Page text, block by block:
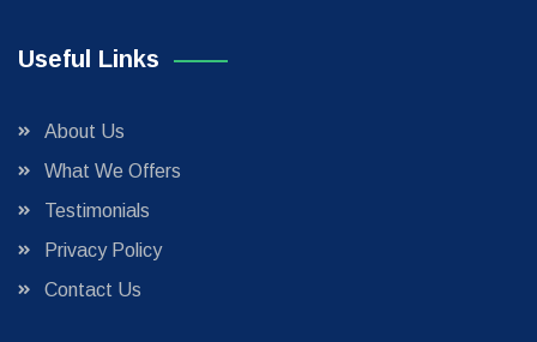
Useful Links
About Us
What We Offers
Testimonials
Privacy Policy
Contact Us